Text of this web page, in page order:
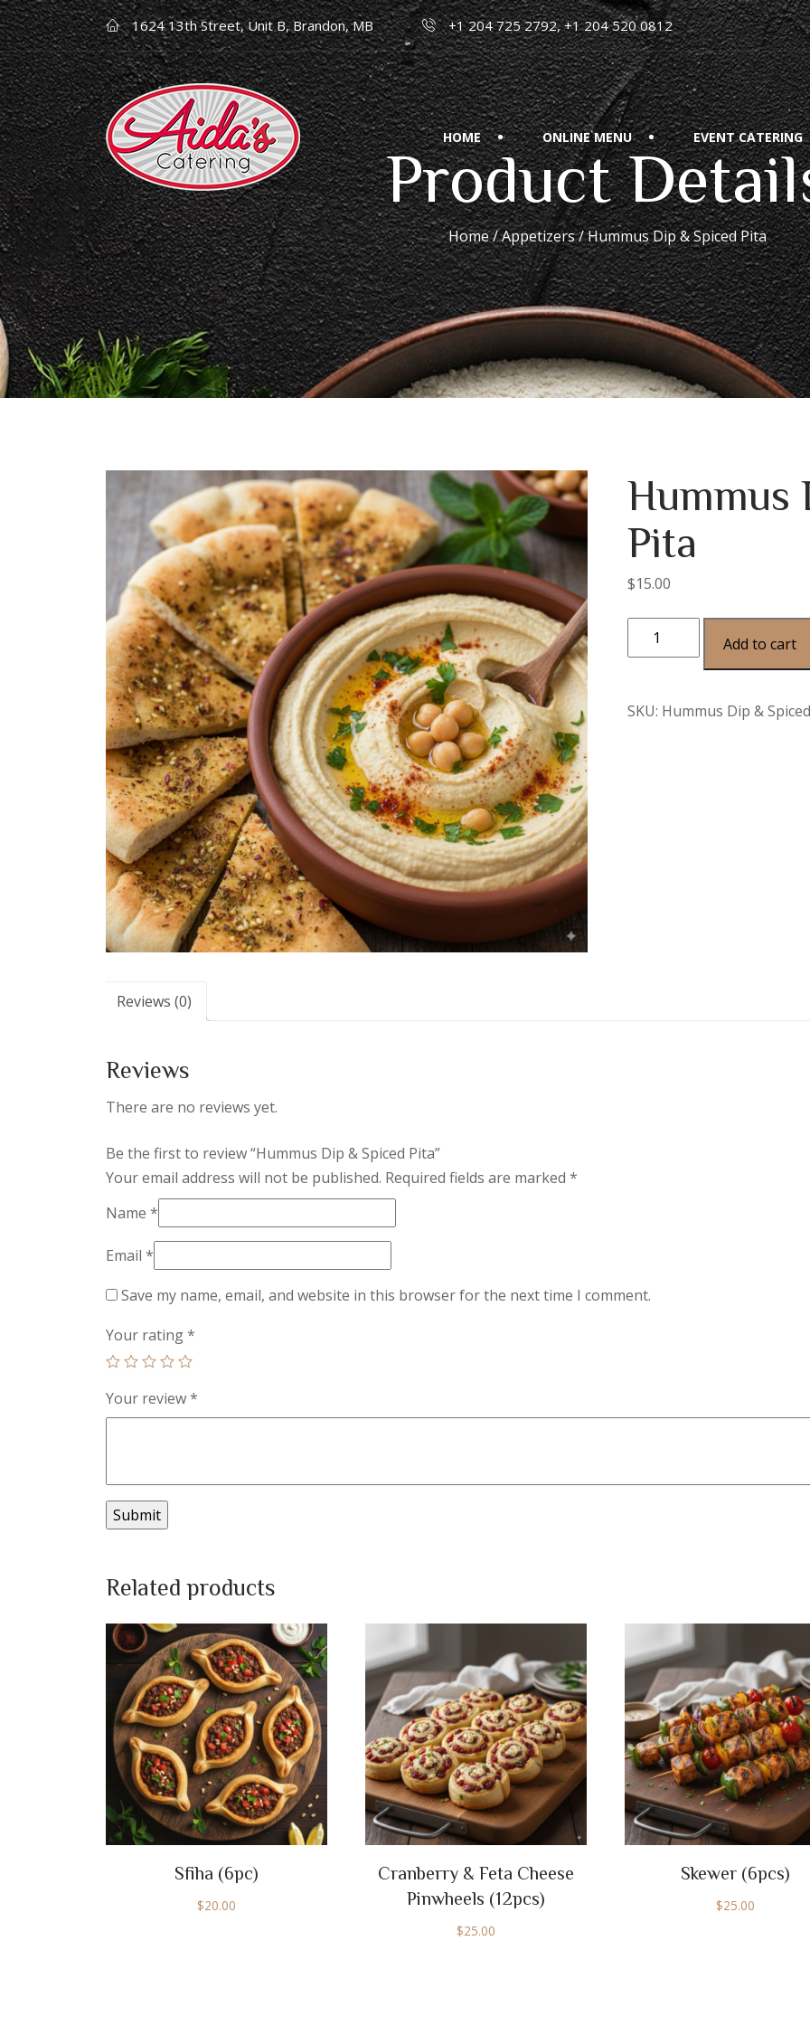
1624 13th Street, Unit B, Brandon, MB +1 204 725 2792, +1 204 520 0812
HOME ONLINE MENU EVENT CATERING
Product
Home/Appetizers/ Hummus Dip & Spiced Pita
Hummus
Pita
$15.00
Add to cart
SKU: Hummus Dip &
Reviews (0)
Reviews
There are no reviews yet.
Be the first to review “Hummus Dip & Spiced Pita”
Your email address will not be published. Required fields are marked *
Name *
Email *
Save my name, email, and website in this browser for the next time I comment.
Your rating*
Your review*
Related products
Sfiha (6pc)
$20.00
Cranberry & Feta Cheese
Pinwheels (12pcs)
$25.00
Skewer (6pcs)
$25.00